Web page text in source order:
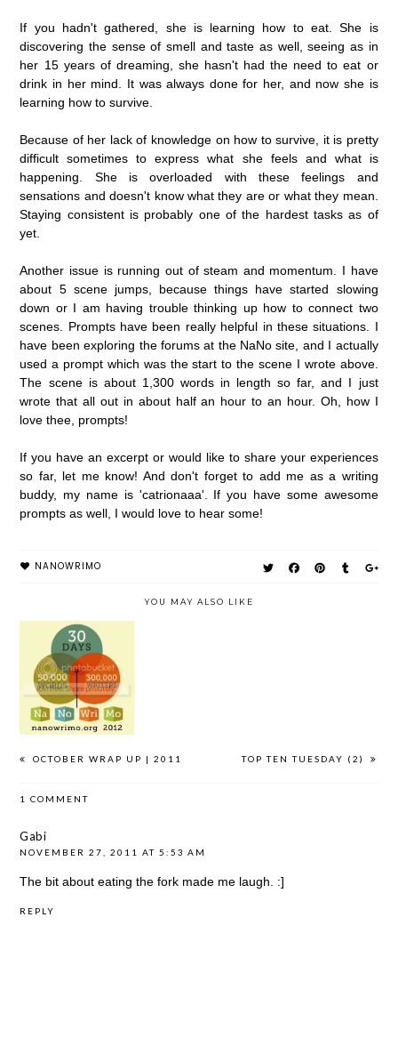
If you hadn't gathered, she is learning how to eat. She is
discovering the sense of smell and taste as well, seeing as in
her 15 years of dreaming, she hasn't had the need to eat or
drink in her mind. It was always done for her, and now she is
learning how to survive.
Because of her lack of knowledge on how to survive, it is pretty
difficult sometimes to express what she feels and what is
happening. She is overloaded with these feelings and
sensations and doesn't know what they are or what they mean.
Staying consistent is probably one of the hardest tasks as of
yet.
Another issue is running out of steam and momentum. I have
about 5 scene jumps, because things have started slowing
down or I am having trouble thinking up how to connect two
scenes. Prompts have been really helpful in these situations. I
have been exploring the forums at the NaNo site, and I actually
used a prompt which was the start to the scene I wrote above.
The scene is about 1,300 words in length so far, and I just
wrote that all out in about half an hour to an hour. Oh, how I
love thee, prompts!
If you have an excerpt or would like to share your experiences
so far, let me know! And don't forget to add me as a writing
buddy, my name is 'catrionaaa'. If you have some awesome
prompts as well, I would love to hear some!
NANOWRIMO
YOU MAY ALSO LIKE
NANOWRIMO
2012
OCTOBER WRAP UP | 2011 TOP TEN TUESDAY (2)
1 COMMENT
Gabi
NOVEMBER 27, 2011 AT 5:53 AM
The bit about eating the fork made me laugh. :]
REPLY